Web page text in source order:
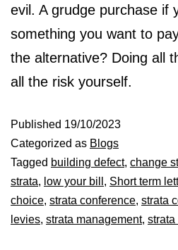
evil. A grudge purchase if
something you want to
the alternative? Doing all
all the risk yourself.
Published 19/10/2023
Categorized as Blogs
Tagged building defect, change
strata, low your bill , Short term
choice, strata conference, strata
levies, strata management, strata